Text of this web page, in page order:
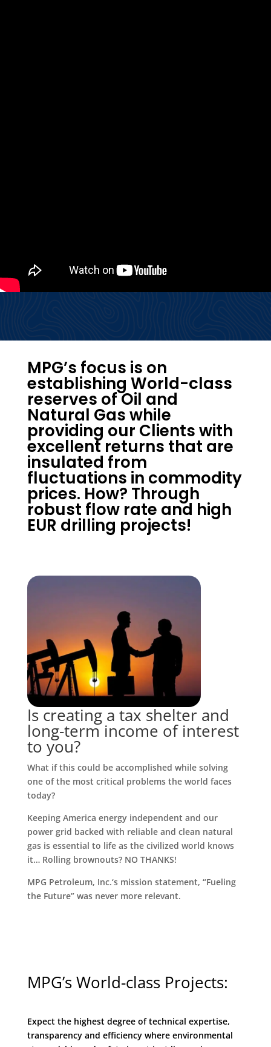
MPG’s focus is on
establishing World-class
reserves of Oil and
Natural Gas while
providing our Clients with
excellent returns that are
insulated from
fluctuations in commodity
prices. How? Through
robust flow rate and high
EUR drilling projects!
Is creating a tax shelter and
long-term income of interest
to you?
What if this could be accomplished while solving
one of the most critical problems the world faces
today?
Keeping America energy independent and our
power grid backed with reliable and clean natural
gas is essential to life as the civilized world knows
it… Rolling brownouts? NO THANKS!
MPG Petroleum, Inc.‘s mission statement, “Fueling
the Future” was never more relevant.
MPG’s World-class Projects:
Expect the highest degree of technical expertise,
transparency and efficiency where environmental